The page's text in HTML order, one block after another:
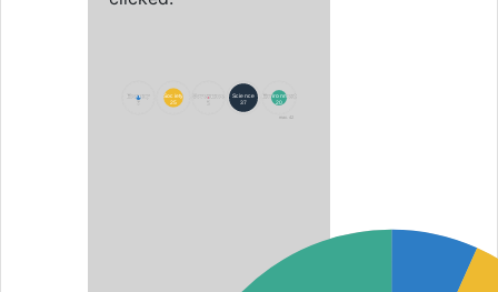
Economy
6
Economy
6
Society
25
Society
25
Governance
2
Governance
2
Science
37
Science
37
Environment
20
Environment
20
max. 42